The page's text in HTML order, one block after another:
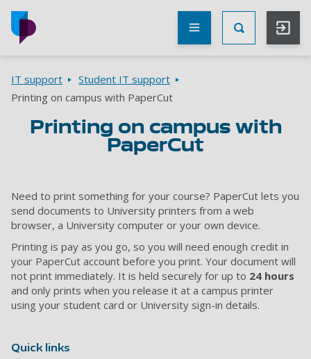
Skip to main content
Toggle
Other
UoP
websites
Breadcrumbs
IT support
Student IT support
Printing on campus with PaperCut
Printing on campus with
PaperCut
Need to print something for your course? PaperCut lets you
send documents to University printers from a web
browser, a University computer or your own device.
Printing is pay as you go, so you will need enough credit in
your PaperCut account before you print. Your document will
not print immediately. It is held securely for up to 24 hours
and only prints when you release it at a campus printer
using your student card or University sign-in details.
Quick links